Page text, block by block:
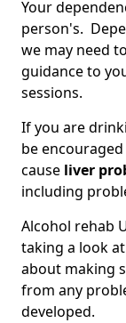
Your
person's.
we may need
guidance to
sessions.
If you are
be
cause liver
including
Alcohol rehab
taking a look
about making
from any
developed.